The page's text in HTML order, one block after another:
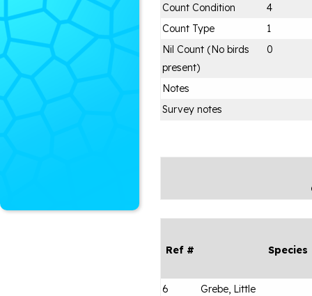
Count Condition
4
Count Type
1
Nil Count (No birds
present)
0
Notes
Survey notes
Ref # Species
6
Grebe, Little